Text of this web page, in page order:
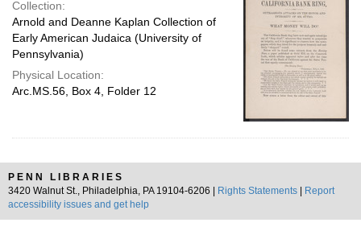
Collection:
Arnold and Deanne Kaplan Collection of
Early American Judaica (University of
Pennsylvania)
Physical Location:
Arc.MS.56, Box 4, Folder 12
PENN LIBRARIES
3420 Walnut St., Philadelphia, PA 19104-6206 |
Rights Statements
Report
accessibility issues and get help